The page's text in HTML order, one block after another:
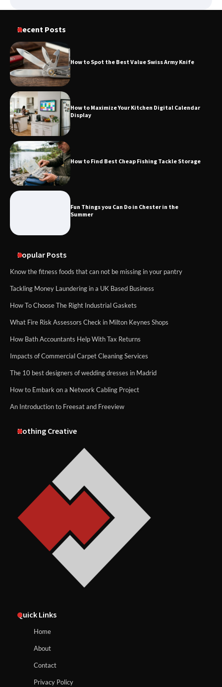
Recent Posts
How to Spot the Best Value Swiss Army Knife
How to Maximize Your Kitchen Digital Calendar
Display
How to Find Best Cheap Fishing Tackle Storage
Fun Things you Can Do in Chester in the
Summer
Popular Posts
Know the fitness foods that can not be missing in your pantry
Tackling Money Laundering in a UK Based Business
How To Choose The Right Industrial Gaskets
What Fire Risk Assessors Check in Milton Keynes Shops
How Bath Accountants Help With Tax Returns
Impacts of Commercial Carpet Cleaning Services
The 10 best designers of wedding dresses in Madrid
How to Embark on a Network Cabling Project
An Introduction to Freesat and Freeview
Nothing Creative
Quick Links
Home
About
Contact
Privacy Policy